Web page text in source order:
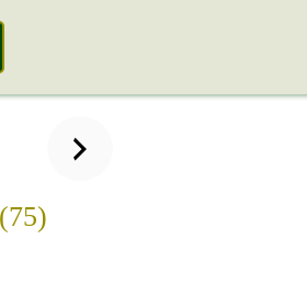
(75)